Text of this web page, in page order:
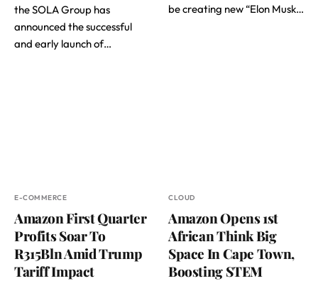
the SOLA Group has
announced the successful
and early launch of…
be creating new “Elon Musk…
E-COMMERCE
Amazon First Quarter
Profits Soar To
R315Bln Amid Trump
Tariff Impact
CLOUD
Amazon Opens 1st
African Think Big
Space In Cape Town,
Boosting STEM